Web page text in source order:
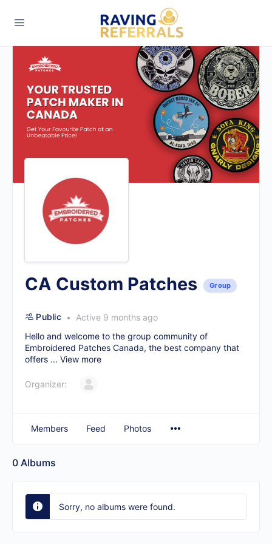
CA Custom Patches Group
Public
Active 9 months ago
Hello and welcome to the group community of
Embroidered Patches Canada, the best company that
offers ... View more
Organizer:
Members Feed Photos
0 Albums
Sorry, no albums were found.